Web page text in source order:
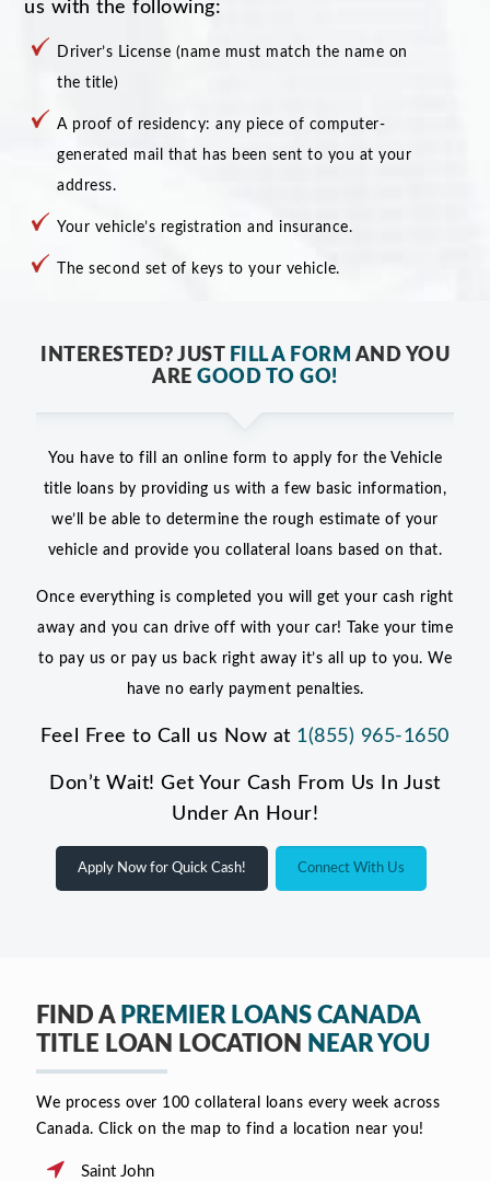
us with the following:
Driver’s License (name must match the name on
the title)
A proof of residency: any piece of computer-
generated mail that has been sent to you at your
address.
Your vehicle’s registration and insurance.
The second set of keys to your vehicle.
INTERESTED? JUST FILL A FORM AND YOU
AREGOOD TO GO!
You have to fill an online form to apply for the Vehicle
title loans by providing us with a few basic information,
we’ll be able to determine the rough estimate of your
vehicle and provide you collateral loans based on that.
Once everything is completed you will get your cash right
away and you can drive off with your car! Take your time
to pay us or pay us back right away it’s all up to you. We
have no early payment penalties.
Feel Free to Call us Now at 1(855) 965-1650
Don’t Wait! Get Your Cash From Us In Just
Under An Hour!
Apply Now for Quick Cash! Connect With Us
FIND A PREMIER LOANS CANADA
TITLE LOAN LOCATION NEAR YOU
We process over 100 collateral loans every week across
Canada. Click on the map to find a location near you!
Saint John